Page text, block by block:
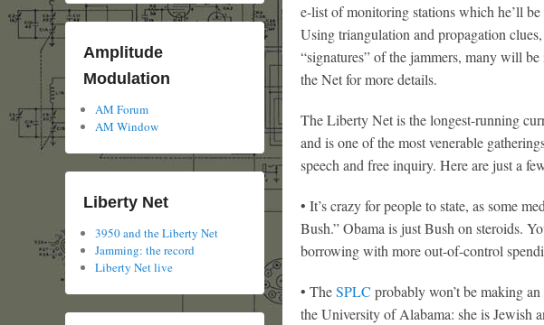
e-list of monitoring stations which he’ll
Using triangulation and propagation
“signatures” of the jammers, many will
the Net for more details.
The Liberty Net is the longest-running
and is one of the most venerable
speech and free inquiry. Here are just a
• It’s crazy for people to state, as some
Bush.” Obama is just Bush on steroids.
borrowing with more out-of-control
• TheSPLC probably won’t be making
the University of Alabama: she is Jewish
Amplitude
Modulation
AM Forum
AM Window
Liberty Net
3950 and the Liberty Net
Jamming: the record
Liberty Net live